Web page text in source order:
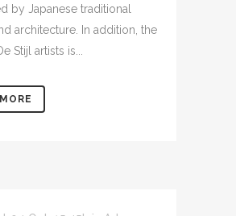
by Japanese traditional
architecture. In addition, the
Stijl artists is...